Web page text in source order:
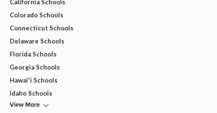
California Schools
Colorado Schools
Connecticut Schools
Delaware Schools
Florida Schools
Georgia Schools
Hawai'i Schools
Idaho Schools
View More